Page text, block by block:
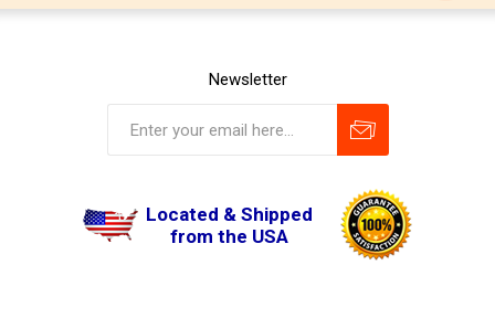
Newsletter
Located & Shipped
from the USA